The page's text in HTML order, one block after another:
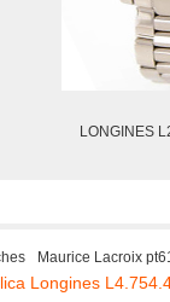
LONGINES
Maurice Lacroix
Longines